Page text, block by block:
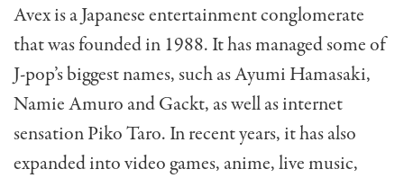
Avex is a Japanese entertainment conglomerate
that was founded in 1988. It has managed some of
J-pop’s biggest names, such as Ayumi Hamasaki,
Namie Amuro and Gackt, as well as internet
sensation Piko Taro. In recent years, it has also
expanded into video games, anime, live music,